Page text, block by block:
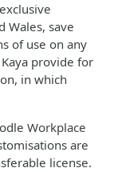
Wales, save
of use on any
provide for
in which
Workplace
are
license.